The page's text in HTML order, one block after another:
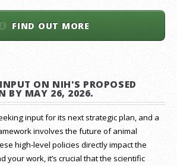
FIND OUT MORE
ON NIH'S PROPOSED
BY MAY 26, 2026.
input for its next strategic plan, and a
involves the future of animal
high-level policies directly impact the
your work, it’s crucial that the scientific